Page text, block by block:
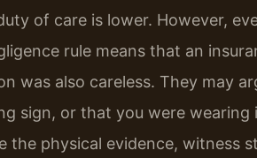
of care is lower. However,
rule means that an
was also careless. They may
sign, or that you were
the physical evidence, witness